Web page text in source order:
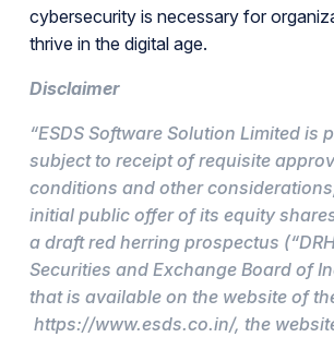
cybersecurity is necessary for
thrive in the digital age.
Disclaimer
“ESDS Software Solution Limited is
subject to receipt of requisite
conditions and other
initial public offer of its equity
a draft red herring prospectus
Securities and Exchange Board of
that is available on the website of
https://www.esds.co.in/, the